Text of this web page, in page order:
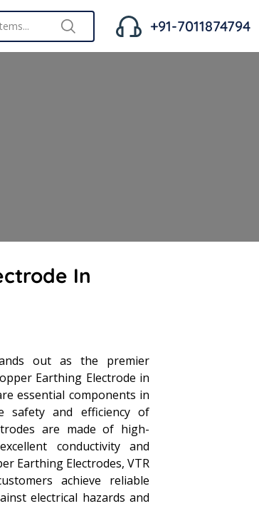
+91-7011874794
In
out as the premier
Earthing Electrode in
essential components in
safety and efficiency of
are made of high-
conductivity and
Earthing Electrodes, VTR
achieve reliable
electrical hazards and